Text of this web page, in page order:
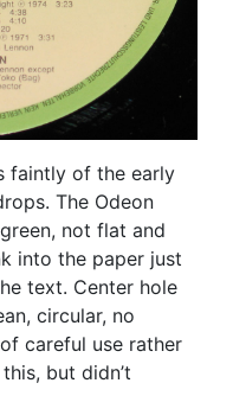
faintly of the early
The Odeon
not flat and
into the paper just
text. Center hole
circular, no
careful use rather
but didn’t